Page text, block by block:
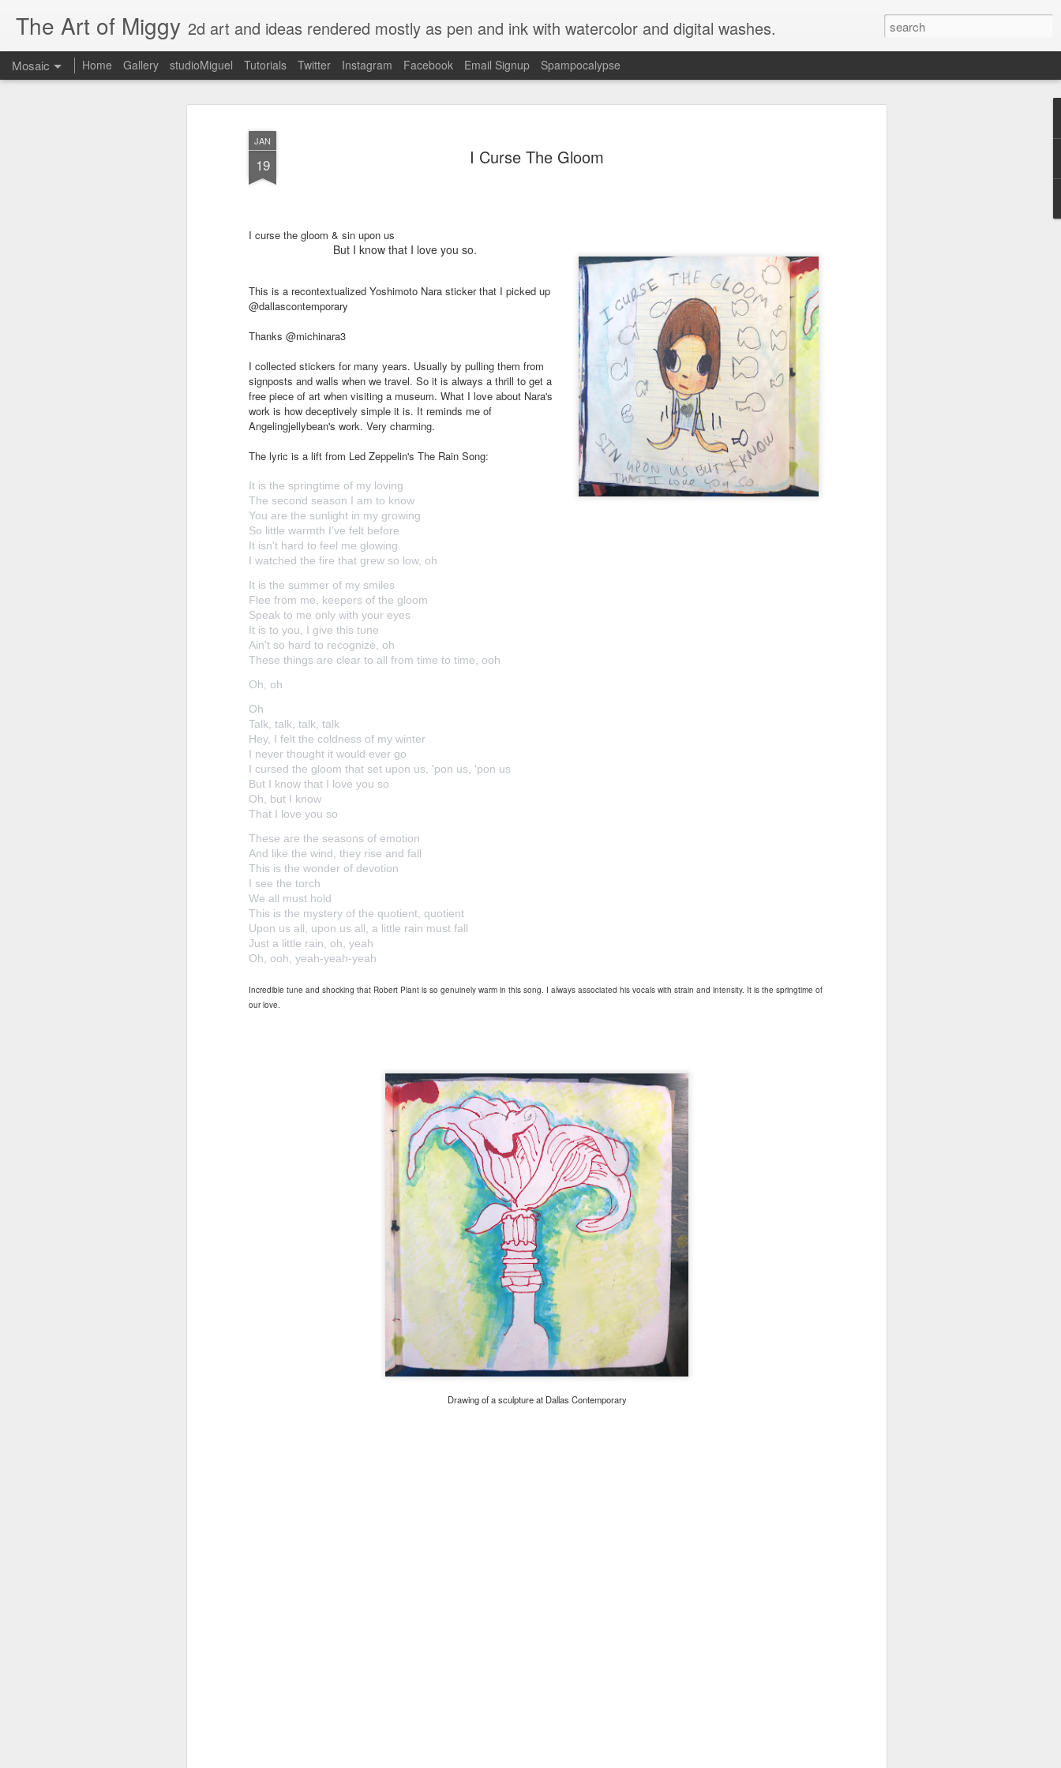
JAN
19 I Curse The Gloom
I curse the gloom & sin upon us
But I know that I love you so.
This is a recontextualized Yoshimoto Nara sticker that I picked up
@dallascontemporary
Thanks @michinara3
I collected stickers for many years. Usually by pulling them from
signposts and walls when we travel. So it is always a thrill to get a
free piece of art when visiting a museum. What I love about Nara's
work is how deceptively simple it is. It reminds me of
Angelingjellybean's work. Very charming.
The lyric is a lift from Led Zeppelin's The Rain Song:
It is the springtime of my loving
The second season I am to know
You are the sunlight in my growing
So little warmth I've felt before
It isn't hard to feel me glowing
I watched the fire that grew so low, oh
It is the summer of my smiles
Flee from me, keepers of the gloom
Speak to me only with your eyes
It is to you, I give this tune
Ain't so hard to recognize, oh
These things are clear to all from time to time, ooh
Oh, oh
Oh
Talk, talk, talk, talk
Hey, I felt the coldness of my winter
I never thought it would ever go
I cursed the gloom that set upon us, 'pon us, 'pon us
But I know that I love you so
Oh, but I know
That I love you so
These are the seasons of emotion
And like the wind, they rise and fall
This is the wonder of devotion
I see the torch
We all must hold
This is the mystery of the quotient, quotient
Upon us all, upon us all, a little rain must fall
Just a little rain, oh, yeah
Oh, ooh, yeah-yeah-yeah
Incredible tune and shocking that Robert Plant is so genuinely warm in this song. I always associated his vocals with strain and intensity. It is the springtime of
our love.
Drawing of a sculpture at Dallas Contemporary
The Art of Miggy 2d art and ideas rendered mostly as pen and ink with watercolor and digital washes.
Mosaic Home Gallery studioMiguel Tutorials Twitter Instagram Facebook Email Signup Spampocalypse